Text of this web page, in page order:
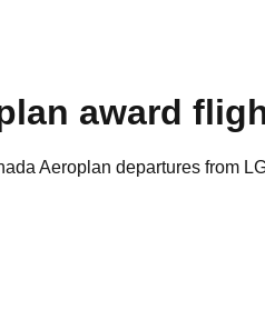
award
Aeroplan departures from